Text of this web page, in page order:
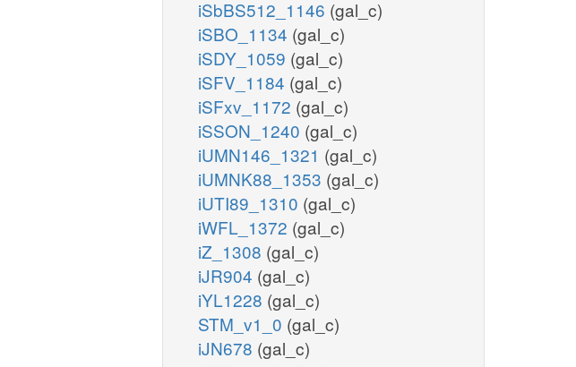
iSbBS512_1146 (gal_c)
iSBO_1134 (gal_c)
iSDY_1059 (gal_c)
iSFV_1184 (gal_c)
iSFxv_1172 (gal_c)
iSSON_1240 (gal_c)
iUMN146_1321 (gal_c)
iUMNK88_1353 (gal_c)
iUTI89_1310 (gal_c)
iWFL_1372 (gal_c)
iZ_1308 (gal_c)
iJR904 (gal_c)
iYL1228 (gal_c)
STM_v1_0 (gal_c)
iJN678 (gal_c)